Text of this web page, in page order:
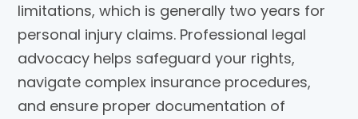
limitations, which is generally two years for
personal injury claims. Professional legal
advocacy helps safeguard your rights,
navigate complex insurance procedures,
and ensure proper documentation of